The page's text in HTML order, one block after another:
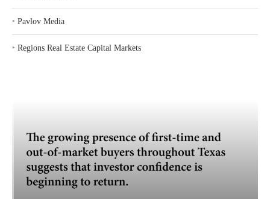
‣ Pavlov Media
‣ Regions Real Estate Capital Markets